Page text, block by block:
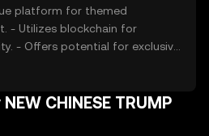
use casesCHINESE TRUMP